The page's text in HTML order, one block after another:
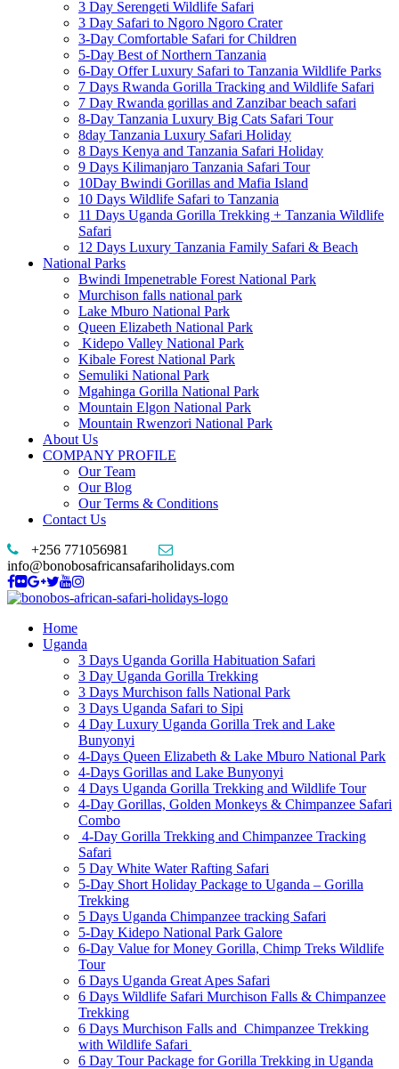
3 Day Serengeti Wildlife Safari
3 Day Safari to Ngoro Ngoro Crater
3-Day Comfortable Safari for Children
5-Day Best of Northern Tanzania
6-Day Offer Luxury Safari to Tanzania Wildlife Parks
7 Days Rwanda Gorilla Tracking and Wildlife Safari
7 Day Rwanda gorillas and Zanzibar beach safari
8-Day Tanzania Luxury Big Cats Safari Tour
8day Tanzania Luxury Safari Holiday
8 Days Kenya and Tanzania Safari Holiday
9 Days Kilimanjaro Tanzania Safari Tour
10Day Bwindi Gorillas and Mafia Island
10 Days Wildlife Safari to Tanzania
11 Days Uganda Gorilla Trekking + Tanzania Wildlife
Safari
12 Days Luxury Tanzania Family Safari & Beach
National Parks
Bwindi Impenetrable Forest National Park
Murchison falls national park
Lake Mburo National Park
Queen Elizabeth National Park
Kidepo Valley National Park
Kibale Forest National Park
Semuliki National Park
Mgahinga Gorilla National Park
Mountain Elgon National Park
Mountain Rwenzori National Park
About Us
COMPANY PROFILE
Our Team
Our Blog
Our Terms & Conditions
Contact Us
+256 771056981
info@bonobosafricansafariholidays.com
Home
Uganda
3 Days Uganda Gorilla Habituation Safari
3 Day Uganda Gorilla Trekking
3 Days Murchison falls National Park
3 Days Uganda Safari to Sipi
4 Day Luxury Uganda Gorilla Trek and Lake
Bunyonyi
4-Days Queen Elizabeth & Lake Mburo National Park
4-Days Gorillas and Lake Bunyonyi
4 Days Uganda Gorilla Trekking and Wildlife Tour
4-Day Gorillas, Golden Monkeys & Chimpanzee Safari
Combo
4-Day Gorilla Trekking and Chimpanzee Tracking
Safari
5 Day White Water Rafting Safari
5-Day Short Holiday Package to Uganda – Gorilla
Trekking
5 Days Uganda Chimpanzee tracking Safari
5-Day Kidepo National Park Galore
6-Day Value for Money Gorilla, Chimp Treks Wildlife
Tour
6 Days Uganda Great Apes Safari
6 Days Wildlife Safari Murchison Falls & Chimpanzee
Trekking
6 Days Murchison Falls and Chimpanzee Trekking
with Wildlife Safari
6 Day Tour Package for Gorilla Trekking in Uganda